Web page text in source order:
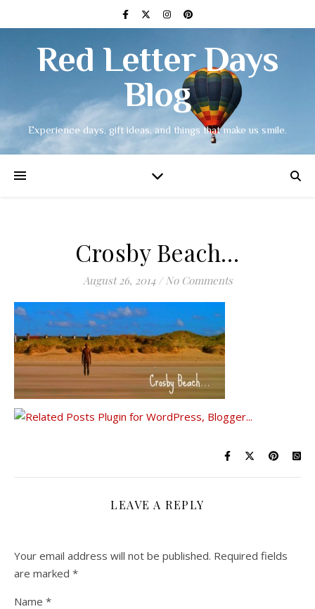
Red Letter Days
Blog
Experience days, gift ideas, and things that make us smile.
Crosby Beach…
August 26, 2014 / No Comments
LEAVE A REPLY
Your email address will not be published. Required fields
are marked *
Name *